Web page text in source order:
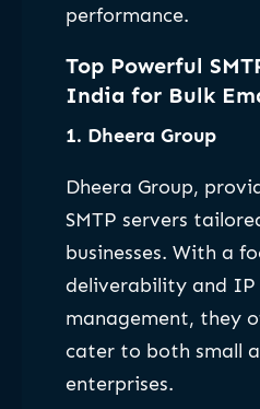
performance.
Top Powerful
India for Bulk
1. Dheera Group
Dheera Group,
SMTP servers
businesses. With a
deliverability and
management, they
cater to both small
enterprises.